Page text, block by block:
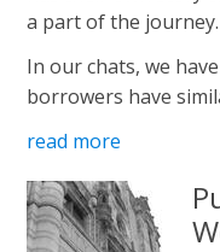
a part of the journey.
In our chats, we
borrowers have
read more